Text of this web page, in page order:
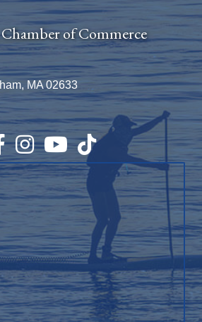
of Commerce
MA 02633
InstagramYouTubeTikTok